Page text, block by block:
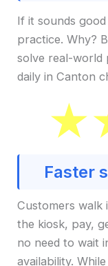
If it sounds
practice. Why?
solve real-world
daily in Canton
Faster
Customers walk
the kiosk, pay,
no need to wait
availability.